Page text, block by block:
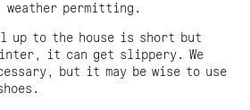
permitting.
up to the house is short but
it can get slippery. We
but it may be wise to use